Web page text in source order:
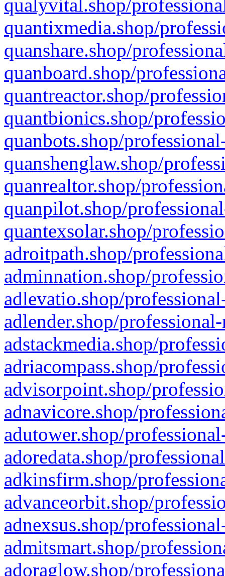
qualyvital.shop/
quantixmedia.shop/
quanshare.shop/
quanboard.shop/
quantreactor.shop/
quantbionics.shop/
quanbots.shop/
quanshenglaw.shop/
quanrealtor.shop/
quanpilot.shop/
quantexsolar.shop/
adroitpath.shop/
adminnation.shop/
adlevatio.shop/
adlender.shop/
adstackmedia.shop/
adriacompass.shop/
advisorpoint.shop/
adnavicore.shop/
adutower.shop/
adoredata.shop/
adkinsfirm.shop/
advanceorbit.shop/
adnexsus.shop/
admitsmart.shop/
adoraglow.shop/